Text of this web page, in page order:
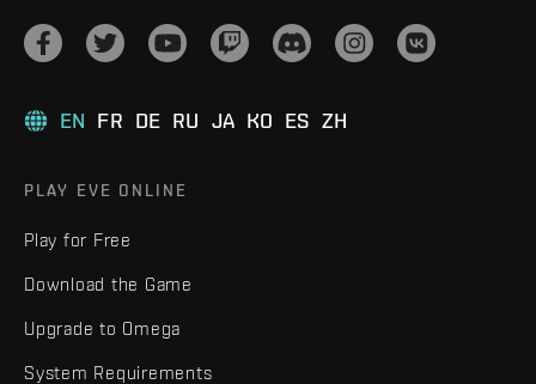
EN FR DE RU JA KO ES ZH
PLAY EVE ONLINE
Play for Free
Download the Game
Upgrade to Omega
System Requirements